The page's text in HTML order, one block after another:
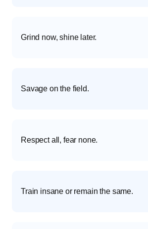
Grind now, shine later.
Savage on the field.
Respect all, fear none.
Train insane or remain the same.